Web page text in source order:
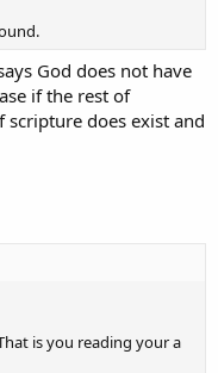
God does not have
if the rest of
does exist and
is you reading your a